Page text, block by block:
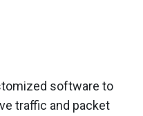
software to
traffic and packet